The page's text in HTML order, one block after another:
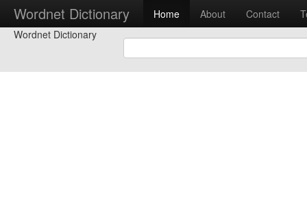
Wordnet Dictionary Home About Contact
Wordnet Dictionary